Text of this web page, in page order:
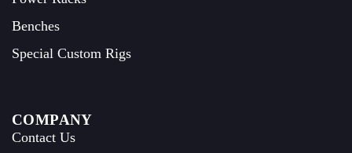
Benches
Special Custom Rigs
COMPANY
Contact Us